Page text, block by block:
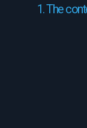
1. The